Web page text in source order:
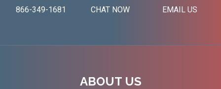
866-349-1681
CHAT NOW
EMAIL US
ABOUT US